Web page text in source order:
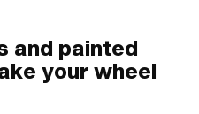
and painted
your wheel